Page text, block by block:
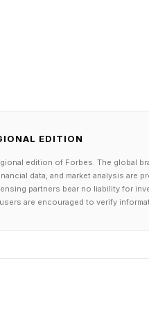
goals
judging practices, the
team competition and
to set boundaries
the Olympic
EDITION
edition of Forbes. The global
data, and market analysis are
partners bear no liability for
are encouraged to verify